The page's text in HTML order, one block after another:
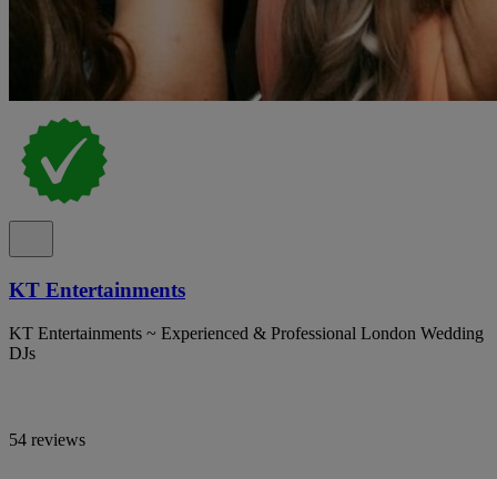
KT Entertainments
KT Entertainments ~ Experienced & Professional London Wedding
DJs
54 reviews